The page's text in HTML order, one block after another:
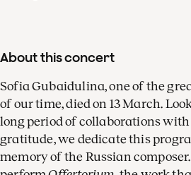
About this concert
Sofia Gubaidulina, one of the
of our time, died on 13 March.
long period of collaborations with
gratitude, we dedicate this
memory of the Russian